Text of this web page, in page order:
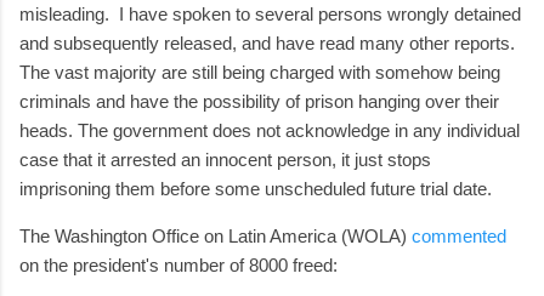
misleading. I have spoken to several persons wrongly detained
and subsequently released, and have read many other reports.
The vast majority are still being charged with somehow being
criminals and have the possibility of prison hanging over their
heads. The government does not acknowledge in any individual
case that it arrested an innocent person, it just stops
imprisoning them before some unscheduled future trial date.
The Washington Office on Latin America (WOLA) commented
on the president's number of 8000 freed: